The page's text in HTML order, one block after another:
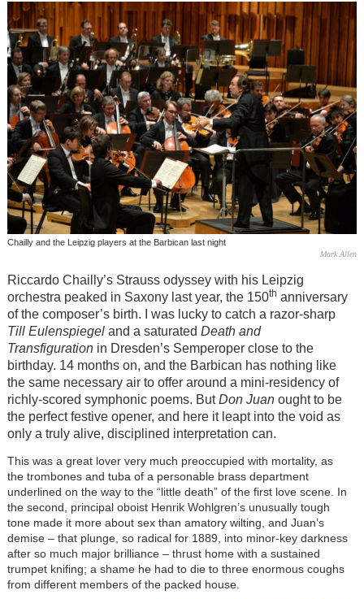
Chailly and the Leipzig players at the Barbican last night
Mark Allen
Riccardo Chailly’s Strauss odyssey with his Leipzig
orchestra peaked in Saxony last year, the 150th anniversary
of the composer’s birth. I was lucky to catch a razor-sharp
Till Eulenspiegeland a saturated Death and
Transfigurationin Dresden’s Semperoper close to the
birthday. 14 months on, and the Barbican has nothing like
the same necessary air to offer around a mini-residency of
richly-scored symphonic poems. ButDon Juanought to be
the perfect festive opener, and here it leapt into the void as
only a truly alive, disciplined interpretation can.
This was a great lover very much preoccupied with mortality, as
the trombones and tuba of a personable brass department
underlined on the way to the “little death” of the first love scene. In
the second, principal oboist Henrik Wohlgren’s unusually tough
tone made it more about sex than amatory wilting, and Juan’s
demise – that plunge, so radical for 1889, into minor-key darkness
after so much major brilliance – thrust home with a sustained
trumpet knifing; a shame he had to die to three enormous coughs
from different members of the packed house.